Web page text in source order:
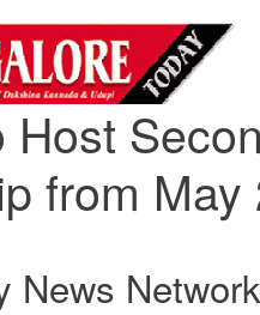
Host
from May
News Network